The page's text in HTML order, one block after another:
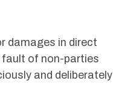
damages in direct
of non-parties
and deliberately